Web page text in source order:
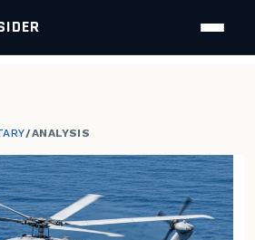
/ANALYSIS